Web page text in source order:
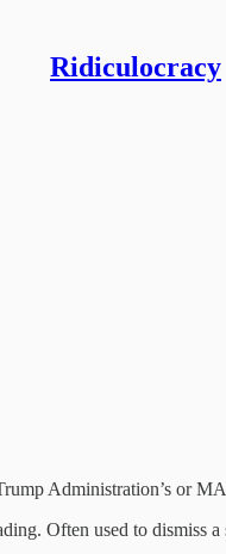
Ridiculocracy
Administration’s or
Often used to dismiss